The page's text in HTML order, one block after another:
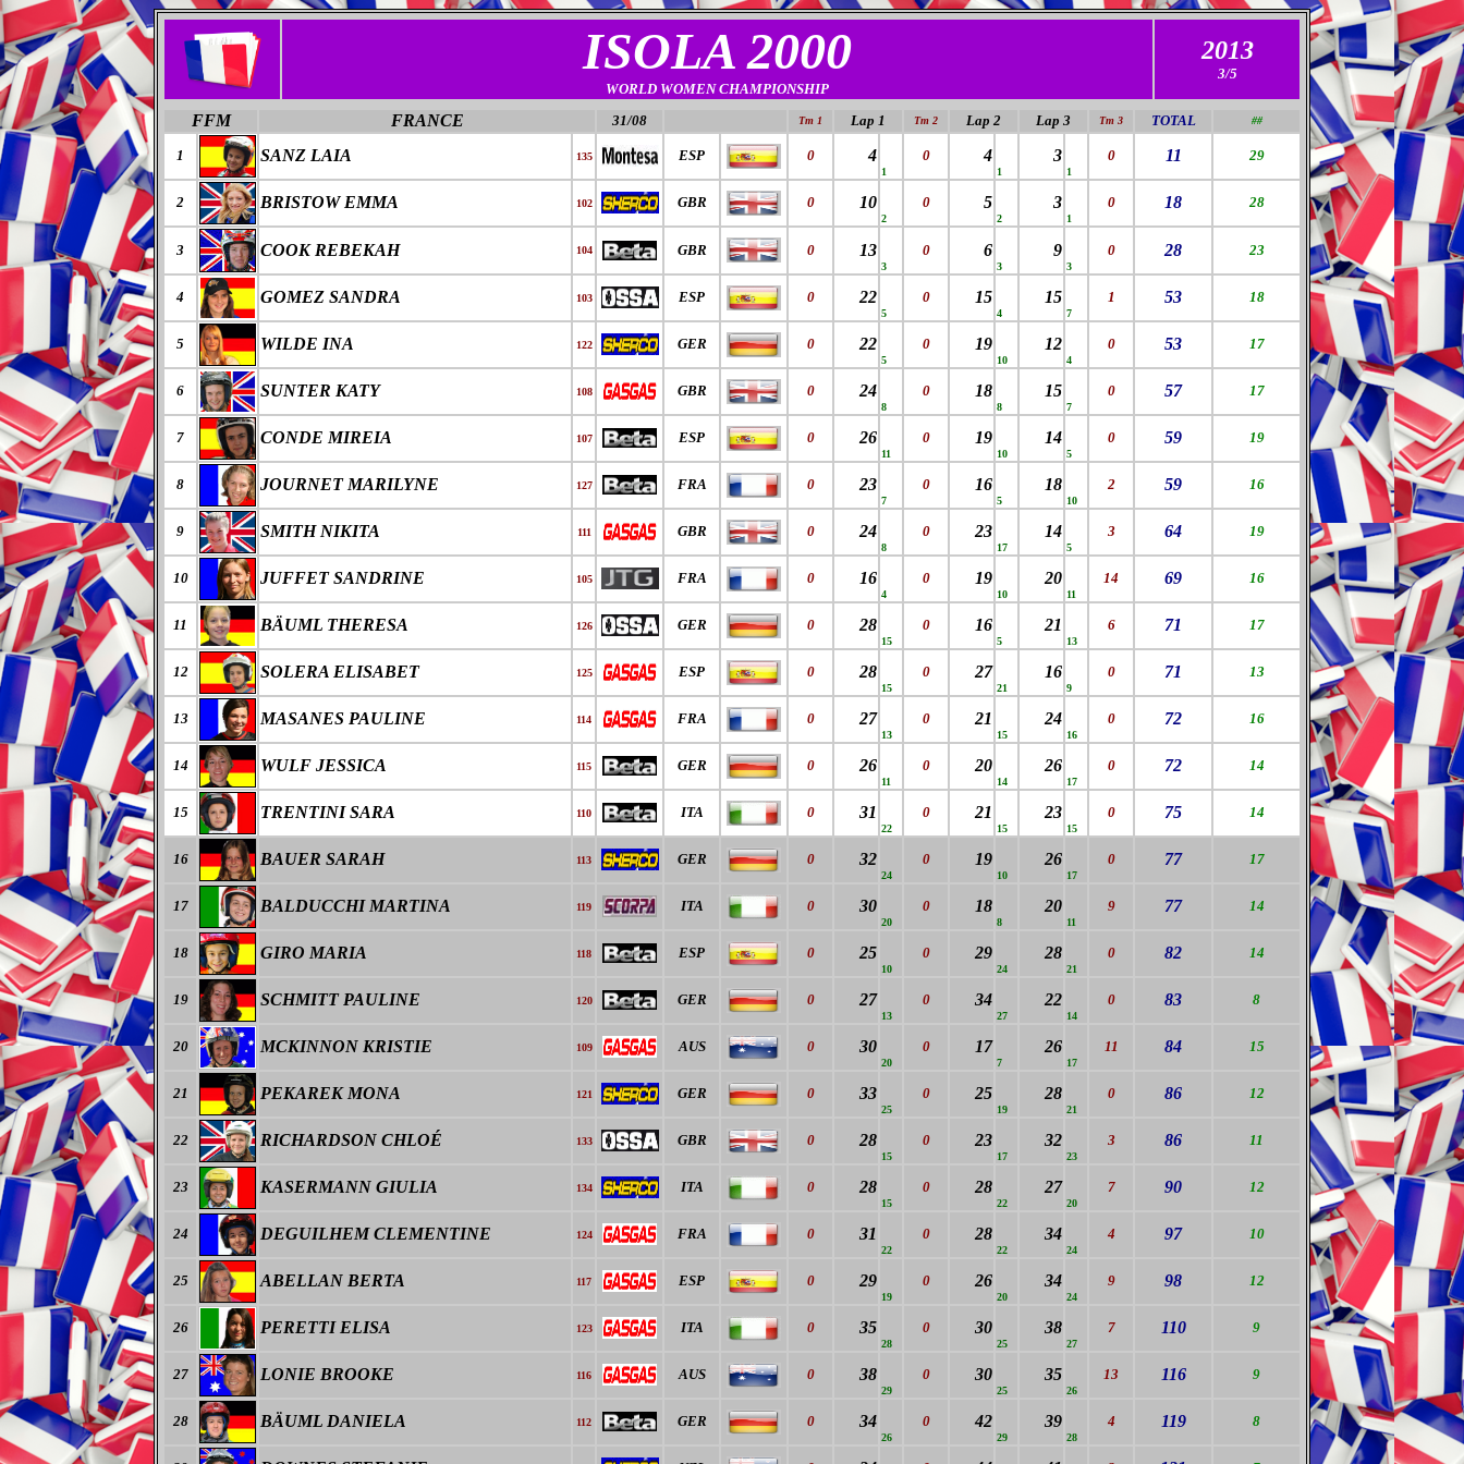
ISOLA 2000
WORLD WOMEN CHAMPIONSHIP
2013
3/5
FFM FRANCE 31/08 Tm 1 Lap 1 Tm 2 Lap 2 Lap 3 Tm 3 TOTAL ##
1 SANZ LAIA 135 ESP 0 4
1
0 4
1
3
1
0 11 29
2 BRISTOW EMMA 102 GBR 0 10
2
0 5
2
3
1
0 18 28
3 COOK REBEKAH 104 GBR 0 13
3
0 6
3
9
3
0 28 23
4 GOMEZ SANDRA 103 ESP 0 22
5
0 15
4
15
7
1 53 18
5 WILDE INA 122 GER 0 22
5
0 19
10
12
4
0 53 17
6 SUNTER KATY 108 GBR 0 24
8
0 18
8
15
7
0 57 17
7 CONDE MIREIA 107 ESP 0 26
11
0 19
10
14
5
0 59 19
8 JOURNET MARILYNE 127 FRA 0 23
7
0 16
5
18
10
2 59 16
9 SMITH NIKITA 111 GBR 0 24
8
0 23
17
14
5
3 64 19
10 JUFFET SANDRINE 105 FRA 0 16
4
0 19
10
20
11
14 69 16
11 BÄUML THERESA 126 GER 0 28
15
0 16
5
21
13
6 71 17
12 SOLERA ELISABET 125 ESP 0 28
15
0 27
21
16
9
0 71 13
13 MASANES PAULINE 114 FRA 0 27
13
0 21
15
24
16
0 72 16
14 WULF JESSICA 115 GER 0 26
11
0 20
14
26
17
0 72 14
15 TRENTINI SARA 110 ITA 0 31
22
0 21
15
23
15
0 75 14
16 BAUER SARAH 113 GER 0 32
24
0 19
10
26
17
0 77 17
17 BALDUCCHI MARTINA 119 ITA 0 30
20
0 18
8
20
11
9 77 14
18 GIRO MARIA 118 ESP 0 25
10
0 29
24
28
21
0 82 14
19 SCHMITT PAULINE 120 GER 0 27
13
0 34
27
22
14
0 83 8
20 MCKINNON KRISTIE 109 AUS 0 30
20
0 17
7
26
17
11 84 15
21 PEKAREK MONA 121 GER 0 33
25
0 25
19
28
21
0 86 12
22 RICHARDSON CHLOÉ 133 GBR 0 28
15
0 23
17
32
23
3 86 11
23 KASERMANN GIULIA 134 ITA 0 28
15
0 28
22
27
20
7 90 12
24 DEGUILHEM CLEMENTINE 124 FRA 0 31
22
0 28
22
34
24
4 97 10
25 ABELLAN BERTA 117 ESP 0 29
19
0 26
20
34
24
9 98 12
26 PERETTI ELISA 123 ITA 0 35
28
0 30
25
38
27
7 110 9
27 LONIE BROOKE 116 AUS 0 38
29
0 30
25
35
26
13 116 9
28 BÄUML DANIELA 112 GER 0 34
26
0 42
29
39
28
4 119 8